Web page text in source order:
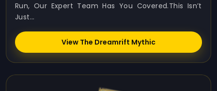
Run, Our Expert Team Has You Covered.This Isn’t
Just...
View The Dreamrift Mythic